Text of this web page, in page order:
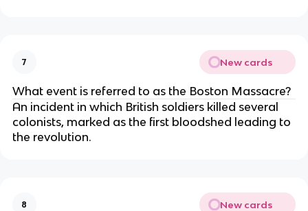
7 New cards
What event is referred to as the Boston Massacre?
An incident in which British soldiers killed several
colonists, marked as the first bloodshed leading to
the revolution.
8 New cards